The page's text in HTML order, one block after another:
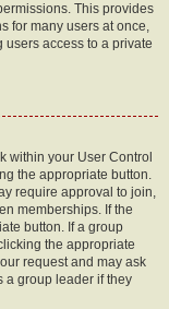
This provides
for many users at once,
access to a private
within your User Control
the appropriate button.
require approval to join,
memberships. If the
button. If a group
the appropriate
request and may ask
a group leader if they